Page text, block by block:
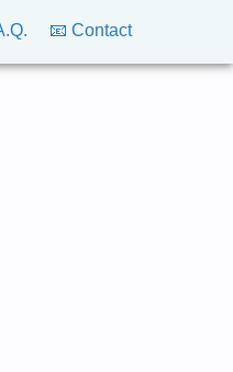
📧 Contact